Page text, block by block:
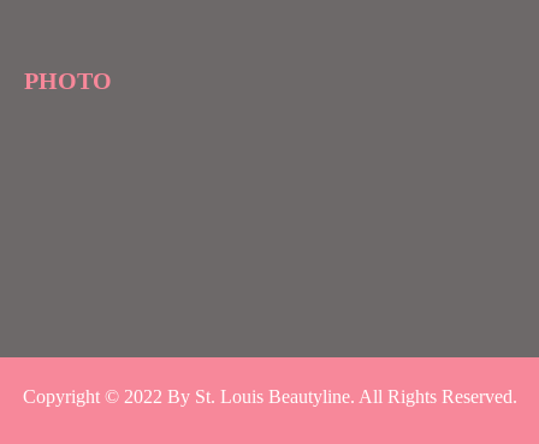
PHOTO
Copyright © 2022 By St. Louis Beautyline. All Rights Reserved.